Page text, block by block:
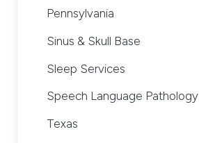
Pennsylvania
Sinus & Skull Base
Sleep Services
Speech Language Pathology
Texas